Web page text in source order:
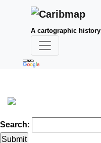
A cartographic
Search: